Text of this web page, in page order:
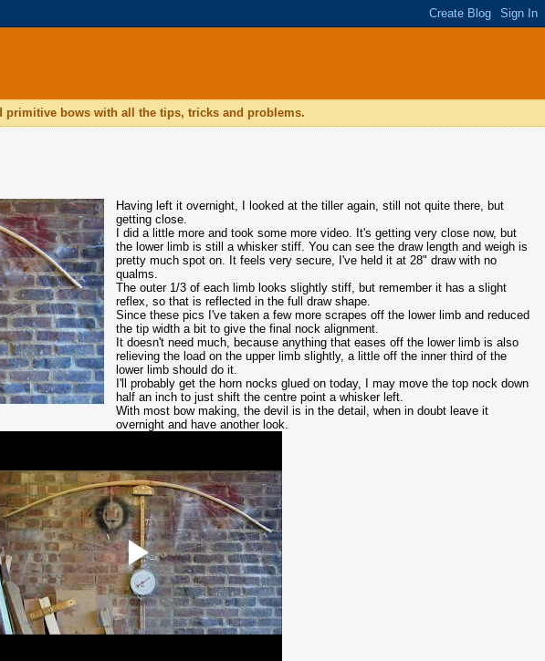
primitive bows with all the tips, tricks and problems.
Having left it overnight, I looked at the tiller again, still not quite there, but
getting close.
I did a little more and took some more video. It's getting very close now, but
the lower limb is still a whisker stiff. You can see the draw length and weigh is
pretty much spot on. It feels very secure, I've held it at 28" draw with no
qualms.
The outer 1/3 of each limb looks slightly stiff, but remember it has a slight
reflex, so that is reflected in the full draw shape.
Since these pics I've taken a few more scrapes off the lower limb and reduced
the tip width a bit to give the final nock alignment.
It doesn't need much, because anything that eases off the lower limb is also
relieving the load on the upper limb slightly, a little off the inner third of the
lower limb should do it.
I'll probably get the horn nocks glued on today, I may move the top nock down
half an inch to just shift the centre point a whisker left.
With most bow making, the devil is in the detail, when in doubt leave it
overnight and have another look.